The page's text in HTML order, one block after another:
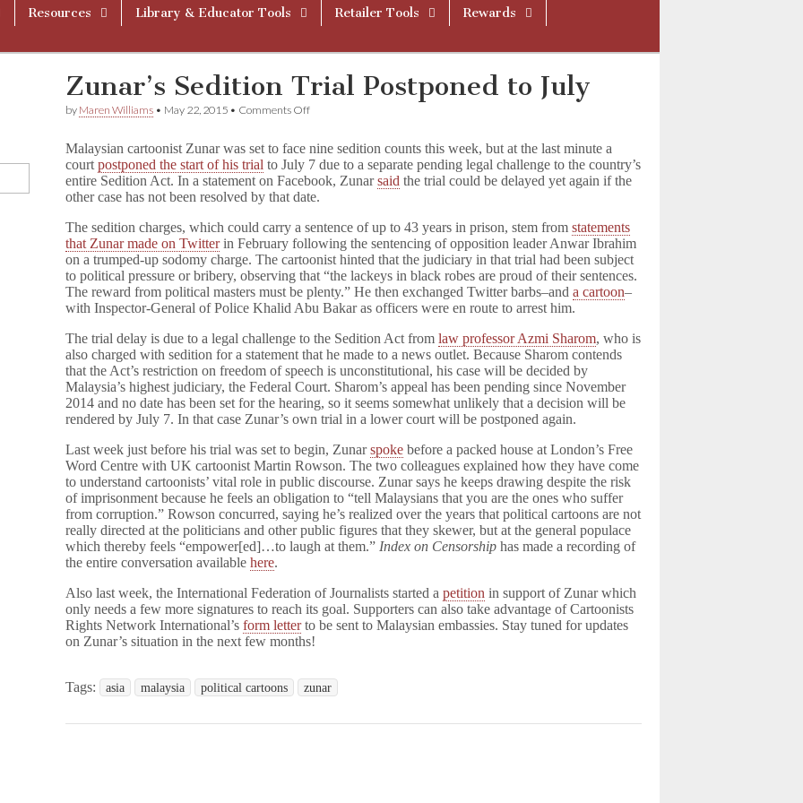
Resources Library & Educator Tools Retailer Tools
Rewards
Zunar’s Sedition Trial Postponed to July
by Maren Williams • May 22, 2015 • Comments Offon
Trial
Postponed
to
July
Malaysian cartoonist Zunar was set to face nine sedition counts this week, but at the last minute a
courtpostponed the start of his trial to July 7 due to a separate pending legal challenge to the country’s
entire Sedition Act. In a statement on Facebook, Zunarsaid the trial could be delayed yet again if the
other case has not been resolved by that date.
The sedition charges, which could carry a sentence of up to 43 years in prison, stem fromstatements
that Zunar made on Twitterin February following the sentencing of opposition leader Anwar Ibrahim
on a trumped-up sodomy charge. The cartoonist hinted that the judiciary in that trial had been subject
to political pressure or bribery, observing that “the lackeys in black robes are proud of their sentences.
The reward from political masters must be plenty.” He then exchanged Twitter barbs–anda cartoon–
with Inspector-General of Police Khalid Abu Bakar as officers were en route to arrest him.
The trial delay is due to a legal challenge to the Sedition Act fromlaw professor Azmi Sharom, who is
also charged with sedition for a statement that he made to a news outlet. Because Sharom contends
that the Act’s restriction on freedom of speech is unconstitutional, his case will be decided by
Malaysia’s highest judiciary, the Federal Court. Sharom’s appeal has been pending since November
2014 and no date has been set for the hearing, so it seems somewhat unlikely that a decision will be
rendered by July 7. In that case Zunar’s own trial in a lower court will be postponed again.
Last week just before his trial was set to begin, Zunarspoke before a packed house at London’s Free
Word Centre with UK cartoonist Martin Rowson. The two colleagues explained how they have come
to understand cartoonists’ vital role in public discourse. Zunar says he keeps drawing despite the risk
of imprisonment because he feels an obligation to “tell Malaysians that you are the ones who suffer
from corruption.” Rowson concurred, saying he’s realized over the years that political cartoons are not
really directed at the politicians and other public figures that they skewer, but at the general populace
which thereby feels “empower[ed]…to laugh at them.” Index on Censorship has made a recording of
the entire conversation availablehere.
Also last week, the International Federation of Journalists started apetition in support of Zunar which
only needs a few more signatures to reach its goal. Supporters can also take advantage of Cartoonists
Rights Network International’sform letterto be sent to Malaysian embassies. Stay tuned for updates
on Zunar’s situation in the next few months!
Tags: asia malaysia political cartoons zunar